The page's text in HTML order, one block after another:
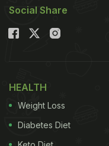
Social Share
HEALTH
Weight Loss
Diabetes Diet